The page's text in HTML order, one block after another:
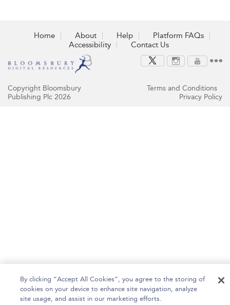
Home About Help
Platform FAQs
Accessibility
Contact Us
Copyright Bloomsbury
Publishing Plc 2026
Terms and Conditions
Privacy Policy
By clicking “Accept All Cookies”, you agree to the storing of
cookies on your device to enhance site navigation, analyze
site usage, and assist in our marketing efforts.